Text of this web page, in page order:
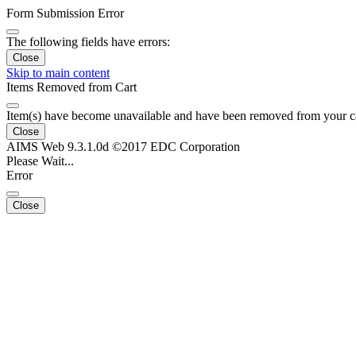
Form Submission Error
The following fields have errors:
Close
Skip to main content
Items Removed from Cart
Item(s) have become unavailable and have been removed from your
Close
AIMS Web 9.3.1.0d ©2017 EDC Corporation
Please Wait...
Error
Close